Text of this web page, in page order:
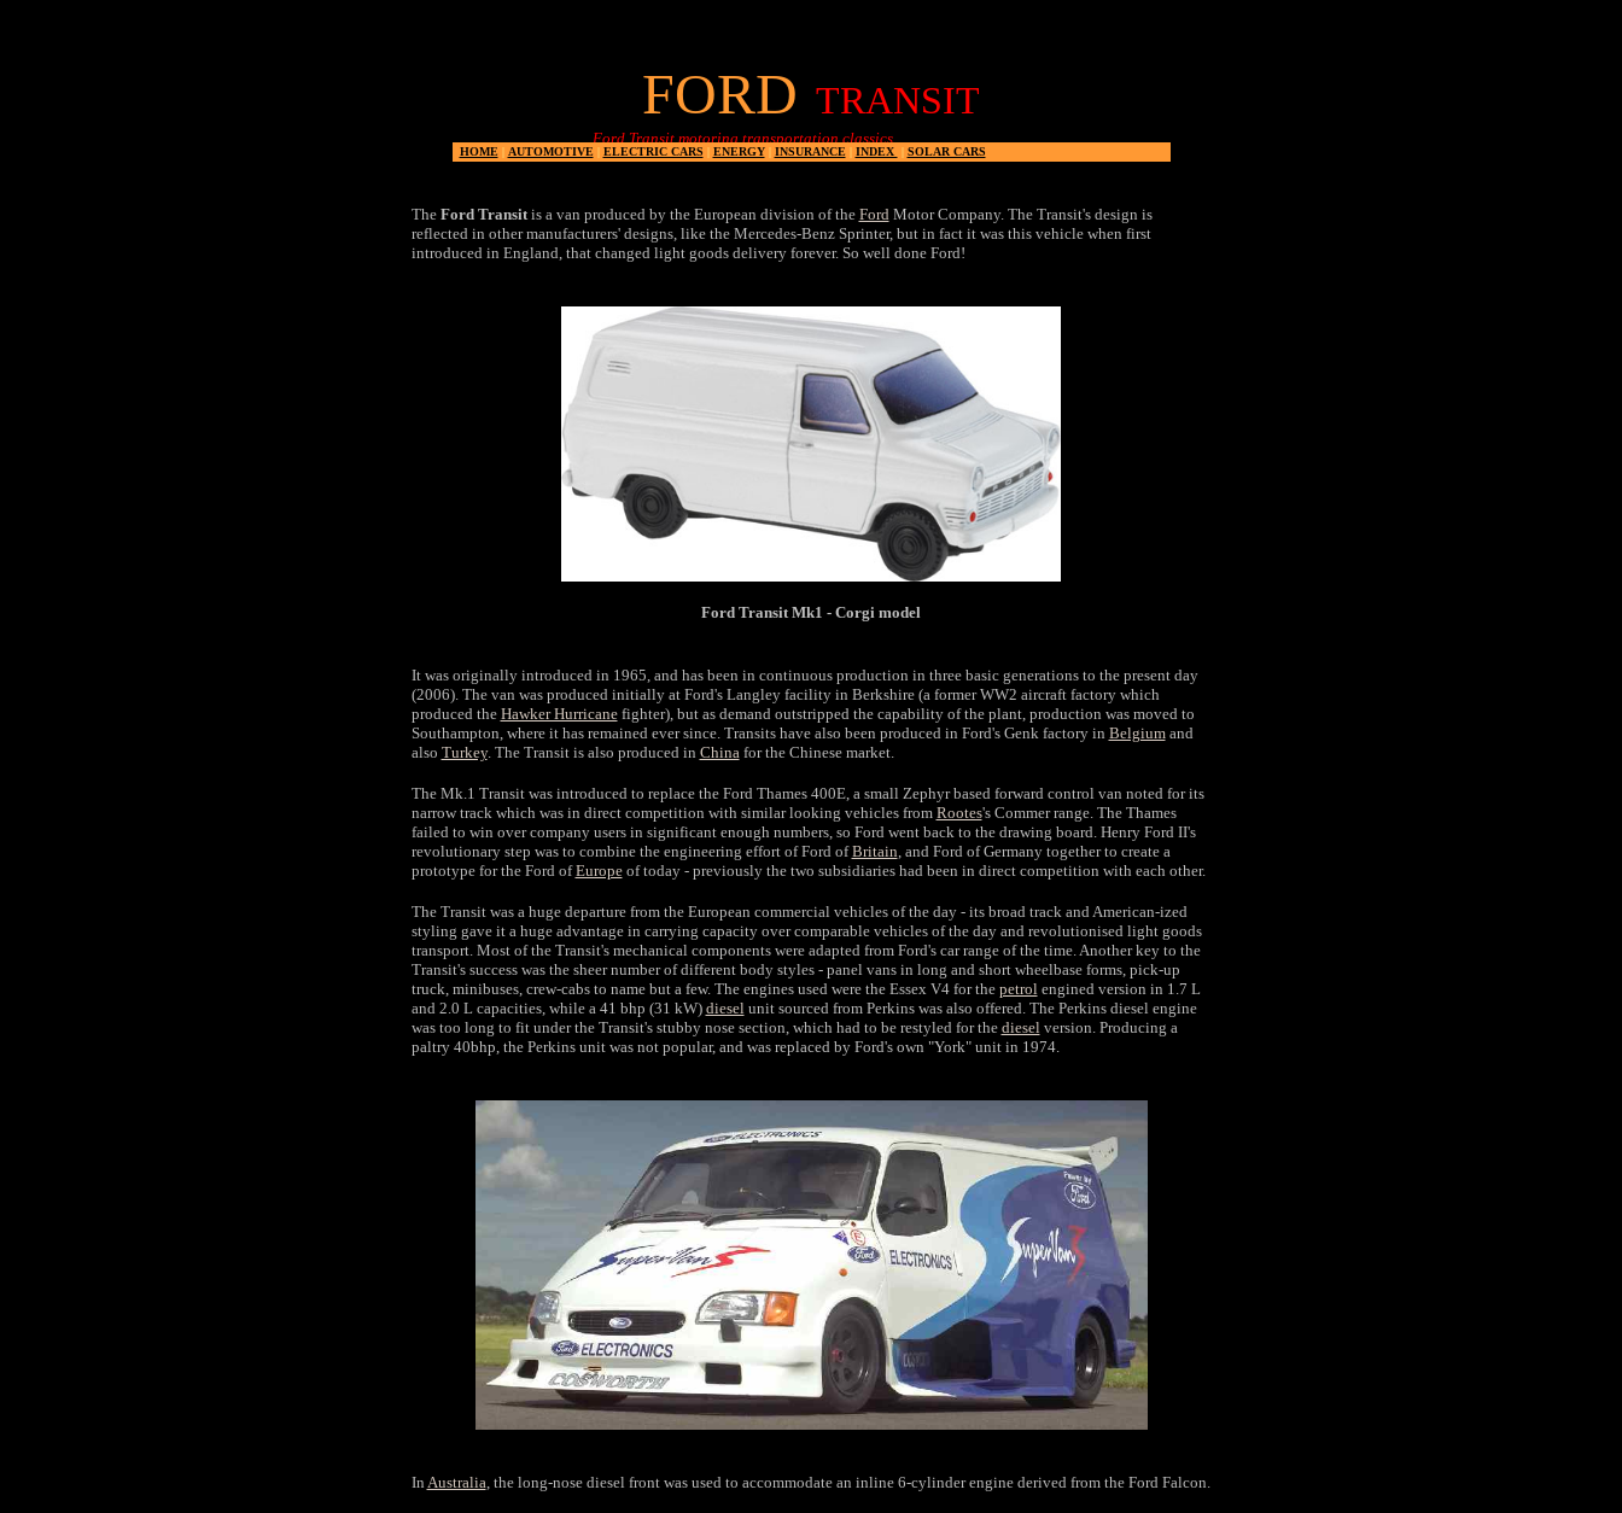
FORD TRANSIT
Ford Transit motoring transportation classics
HOME| AUTOMOTIVE| ELECTRIC CARS | ENERGY | INSURANCE | INDEX | SOLAR CARS
The Ford Transitis a van produced by the European division of the FordMotor Company. The Transit's design is
reflected in other manufacturers' designs, like the Mercedes-Benz Sprinter, but in fact it was this vehicle when first
introduced in England, that changed light goods delivery forever. So well done Ford!
Ford Transit Mk1 - Corgi model
It was originally introduced in 1965, and has been in continuous production in three basic generations to the present day
(2006). The van was produced initially at Ford's Langley facility in Berkshire (a former WW2 aircraft factory which
produced the Hawker Hurricanefighter), but as demand outstripped the capability of the plant, production was moved to
Southampton, where it has remained ever since. Transits have also been produced in Ford's Genk factory in Belgiumand
also Turkey. The Transit is also produced in Chinafor the Chinese market.
The Mk.1 Transit was introduced to replace the Ford Thames 400E, a small Zephyr based forward control van noted for its
narrow track which was in direct competition with similar looking vehicles from Rootes's Commer range. The Thames
failed to win over company users in significant enough numbers, so Ford went back to the drawing board. Henry Ford II's
revolutionary step was to combine the engineering effort of Ford ofBritain, and Ford of Germany together to create a
prototype for the Ford ofEuropeof today - previously the two subsidiaries had been in direct competition with each other.
The Transit was a huge departure from the European commercial vehicles of the day - its broad track and American-ized
styling gave it a huge advantage in carrying capacity over comparable vehicles of the day and revolutionised light goods
transport. Most of the Transit's mechanical components were adapted from Ford's car range of the time. Another key to the
Transit's success was the sheer number of different body styles - panel vans in long and short wheelbase forms, pick-up
truck, minibuses, crew-cabs to name but a few. The engines used were the Essex V4 for the petrolengined version in 1.7 L
and 2.0 L capacities, while a 41 bhp (31 kW) dieselunit sourced from Perkins was also offered. The Perkins diesel engine
was too long to fit under the Transit's stubby nose section, which had to be restyled for the dieselversion. Producing a
paltry 40bhp, the Perkins unit was not popular, and was replaced by Ford's own "York" unit in 1974.
In Australia, the long-nose diesel front was used to accommodate an inline 6-cylinder engine derived from the Ford Falcon.